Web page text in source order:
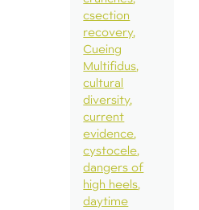
csection
recovery
Cueing
Multifidus
cultural
diversity
current
evidence
cystocele
dangers of
high heels
daytime